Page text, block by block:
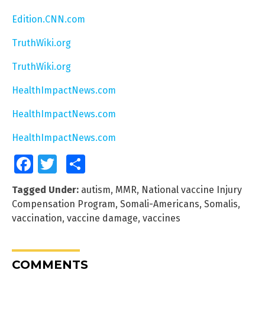
Edition.CNN.com
TruthWiki.org
TruthWiki.org
HealthImpactNews.com
HealthImpactNews.com
HealthImpactNews.com
FacebookTwitter
Tagged Under: autism, MMR, National vaccine Injury
Compensation Program, Somali-Americans, Somalis,
vaccination, vaccine damage, vaccines
COMMENTS